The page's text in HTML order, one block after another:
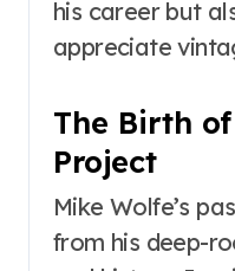
his career but
appreciate
The Birth of
Project
Mike Wolfe’s
from his deep-